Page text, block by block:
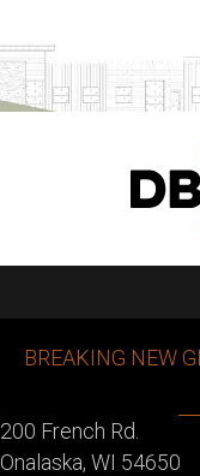
BREAKING NEW
200 French Rd.
Onalaska, WI 54650